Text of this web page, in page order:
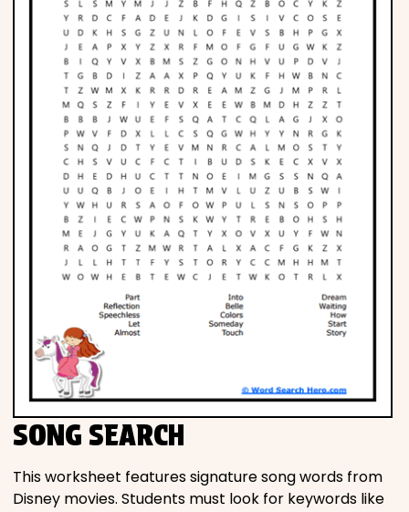
SONG SEARCH
This worksheet features signature song words from
Disney movies. Students must look for keywords like